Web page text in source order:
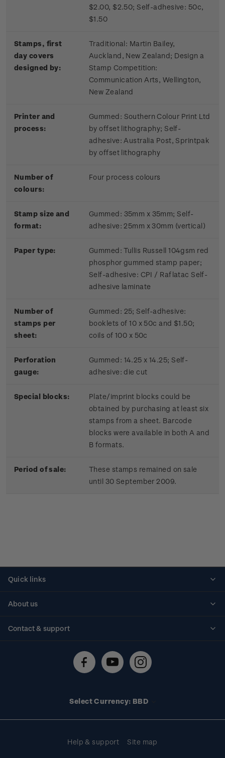
$2.00, $2.50; Self-adhesive: 50c,
$1.50
Stamps, first
day covers
designed by:
Traditional: Martin Bailey,
Auckland, New Zealand; Design a
Stamp Competition:
Communication Arts, Wellington,
New Zealand
Printer and
process:
Gummed: Southern Colour Print Ltd
by offset lithography; Self-
adhesive: Australia Post, Sprintpak
by offset lithography
Number of
colours:
Four process colours
Stamp size and
format:
Gummed: 35mm x 35mm; Self-
adhesive: 25mm x 30mm (vertical)
Paper type:
Gummed: Tullis Russell 104gsm red
phosphor gummed stamp paper;
Self-adhesive: CPI / Raflatac Self-
adhesive laminate
Number of
stamps per
sheet:
Gummed: 25; Self-adhesive:
booklets of 10 x 50c and $1.50;
coils of 100 x 50c
Perforation
gauge:
Gummed: 14.25 x 14.25; Self-
adhesive: die cut
Special blocks:
Plate/imprint blocks could be
obtained by purchasing at least six
stamps from a sheet. Barcode
blocks were available in both A and
B formats.
Period of sale:
These stamps remained on sale
until 30 September 2009.
Quick links
About us
Contact & support
Technical difficulties
Select Currency: BBD
Help & support Site map